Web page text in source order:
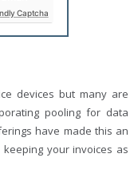
Captcha
devices but many are
pooling for data
have made this an
your invoices as